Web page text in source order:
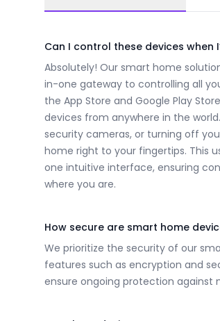
Frequently Asked Questions
Can I control these devices when
Absolutely! Our smart home
in-one gateway to controlling all
the App Store and Google Play
devices from anywhere in the
security cameras, or turning off
home right to your fingertips. This
one intuitive interface, ensuring
where you are.
How secure are smart home
We prioritize the security of our
features such as encryption and
ensure ongoing protection against